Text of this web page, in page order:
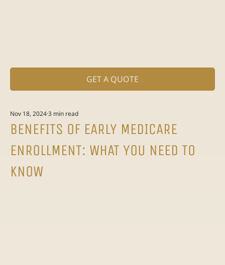
GET A QUOTE
BENEFITS OF EARLY MEDICARE
ENROLLMENT: WHAT YOU NEED TO
KNOW
Nov 18, 20243 min read